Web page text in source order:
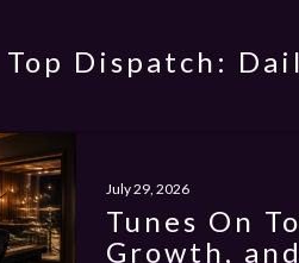
Top Dispatch:
July 29, 2026
Tunes On
Growth,